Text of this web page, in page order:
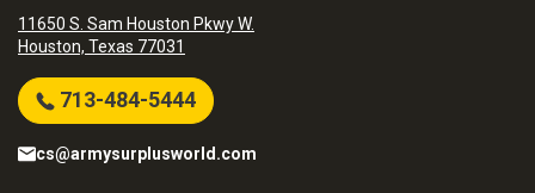
11650 S. Sam Houston Pkwy W.
Houston, Texas 77031
713-484-5444
cs@armysurplusworld.com